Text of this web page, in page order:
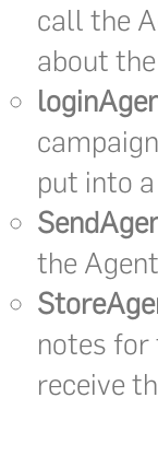
call the
about
put into
the
notes for
receive